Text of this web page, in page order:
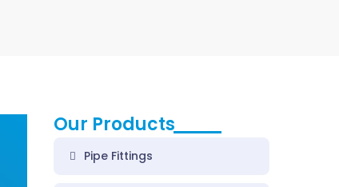
Our Products
Pipe Fittings